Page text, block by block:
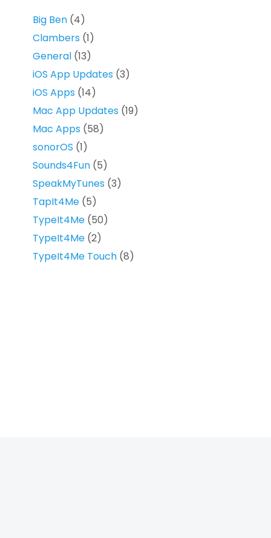
Big Ben (4)
Clambers (1)
General (13)
iOS App Updates (3)
iOS Apps (14)
Mac App Updates (19)
Mac Apps (58)
sonorOS (1)
Sounds4Fun (5)
SpeakMyTunes (3)
TapIt4Me (5)
TypeIt4Me (50)
TypeIt4Me (2)
TypeIt4Me Touch (8)